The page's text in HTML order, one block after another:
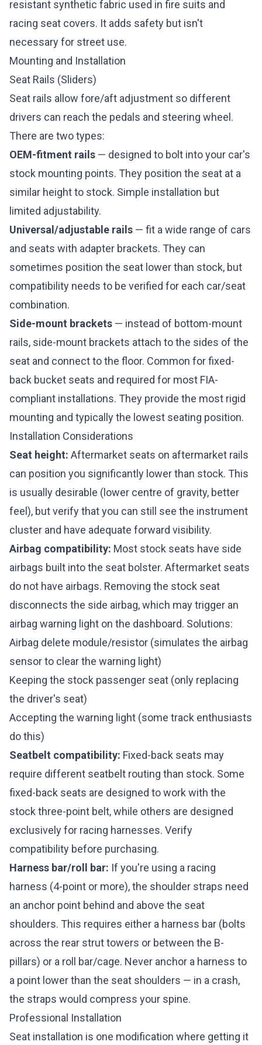
resistant synthetic fabric used in fire suits and
racing seat covers. It adds safety but isn't
necessary for street use.
Mounting and Installation
Seat Rails (Sliders)
Seat rails allow fore/aft adjustment so different
drivers can reach the pedals and steering wheel.
There are two types:
OEM-fitment rails — designed to bolt into your car's
stock mounting points. They position the seat at a
similar height to stock. Simple installation but
limited adjustability.
Universal/adjustable rails — fit a wide range of cars
and seats with adapter brackets. They can
sometimes position the seat lower than stock, but
compatibility needs to be verified for each car/seat
combination.
Side-mount brackets — instead of bottom-mount
rails, side-mount brackets attach to the sides of the
seat and connect to the floor. Common for fixed-
back bucket seats and required for most FIA-
compliant installations. They provide the most rigid
mounting and typically the lowest seating position.
Installation Considerations
Seat height: Aftermarket seats on aftermarket rails
can position you significantly lower than stock. This
is usually desirable (lower centre of gravity, better
feel), but verify that you can still see the instrument
cluster and have adequate forward visibility.
Airbag compatibility: Most stock seats have side
airbags built into the seat bolster. Aftermarket seats
do not have airbags. Removing the stock seat
disconnects the side airbag, which may trigger an
airbag warning light on the dashboard. Solutions:
Airbag delete module/resistor (simulates the airbag
sensor to clear the warning light)
Keeping the stock passenger seat (only replacing
the driver's seat)
Accepting the warning light (some track enthusiasts
do this)
Seatbelt compatibility: Fixed-back seats may
require different seatbelt routing than stock. Some
fixed-back seats are designed to work with the
stock three-point belt, while others are designed
exclusively for racing harnesses. Verify
compatibility before purchasing.
Harness bar/roll bar: If you're using a racing
harness (4-point or more), the shoulder straps need
an anchor point behind and above the seat
shoulders. This requires either a harness bar (bolts
across the rear strut towers or between the B-
pillars) or a roll bar/cage. Never anchor a harness to
a point lower than the seat shoulders — in a crash,
the straps would compress your spine.
Professional Installation
Seat installation is one modification where getting it